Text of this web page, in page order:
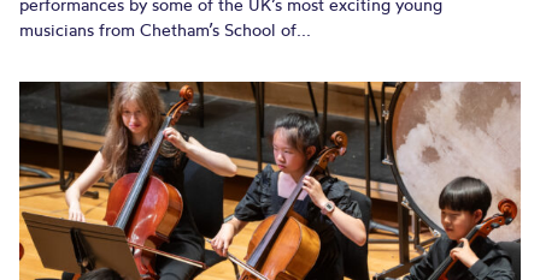
performances by some of the UK’s most exciting young
musicians from Chetham’s School of...